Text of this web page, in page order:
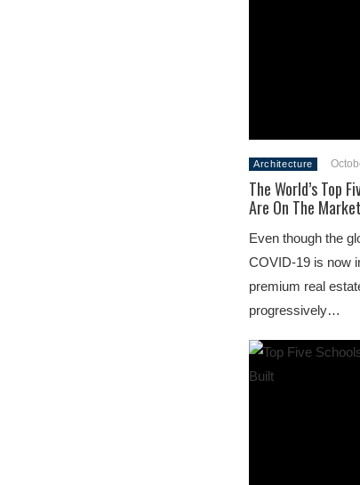
Architecture
The World’s Top
Are On The Market
Even though the
COVID-19 is now
premium real
progressively…